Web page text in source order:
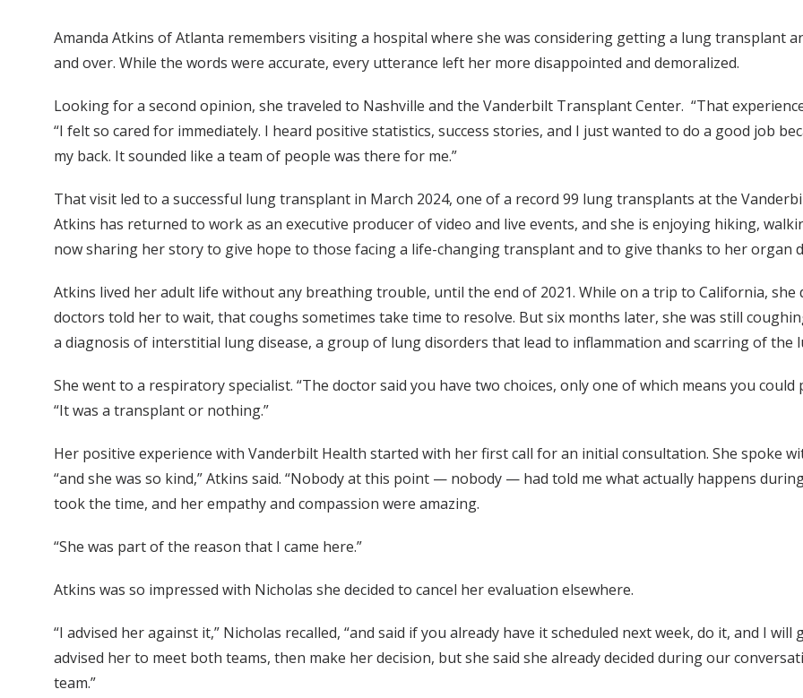
Amanda Atkins of Atlanta remembers visiting a hospital where she was considering getting a lung transplant
and over. While the words were accurate, every utterance left her more disappointed and demoralized.
Looking for a second opinion, she traveled to Nashville and the Vanderbilt Transplant Center. “That
“I felt so cared for immediately. I heard positive statistics, success stories, and I just wanted to do a good job
my back. It sounded like a team of people was there for me.”
That visit led to a successful lung transplant in March 2024, one of a record 99 lung transplants at the
Atkins has returned to work as an executive producer of video and live events, and she is enjoying hiking,
now sharing her story to give hope to those facing a life-changing transplant and to give thanks to her organ
Atkins lived her adult life without any breathing trouble, until the end of 2021. While on a trip to California, she
doctors told her to wait, that coughs sometimes take time to resolve. But six months later, she was still
a diagnosis of interstitial lung disease, a group of lung disorders that lead to inflammation and scarring of the
She went to a respiratory specialist. “The doctor said you have two choices, only one of which means you
“It was a transplant or nothing.”
Her positive experience with Vanderbilt Health started with her first call for an initial consultation. She spoke
“and she was so kind,” Atkins said. “Nobody at this point — nobody — had told me what actually happens
took the time, and her empathy and compassion were amazing.
“She was part of the reason that I came here.”
Atkins was so impressed with Nicholas she decided to cancel her evaluation elsewhere.
“I advised her against it,” Nicholas recalled, “and said if you already have it scheduled next week, do it, and I
advised her to meet both teams, then make her decision, but she said she already decided during our
team.”